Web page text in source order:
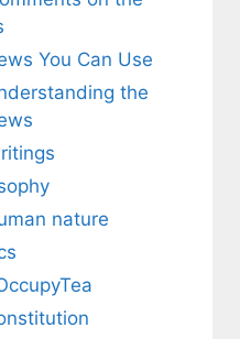
You Can Use
the
nature